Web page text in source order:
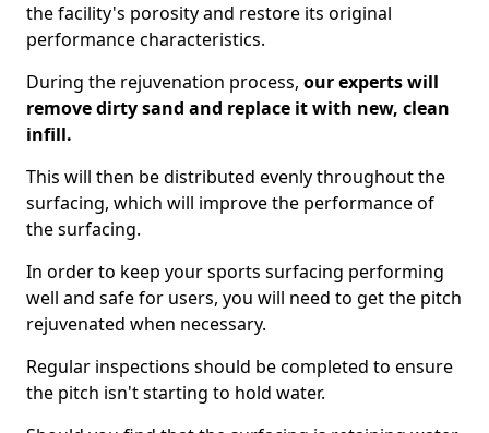
the facility's porosity and restore its original
performance characteristics.
During the rejuvenation process, our experts will
remove dirty sand and replace it with new, clean
infill.
This will then be distributed evenly throughout the
surfacing, which will improve the performance of
the surfacing.
In order to keep your sports surfacing performing
well and safe for users, you will need to get the pitch
rejuvenated when necessary.
Regular inspections should be completed to ensure
the pitch isn't starting to hold water.